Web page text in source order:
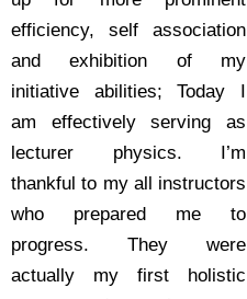
efficiency, self association
and exhibition of my
initiative abilities; Today I
am effectively serving as
lecturer physics. I’m
thankful to my all instructors
who prepared me to
progress. They were
actually my first holistic